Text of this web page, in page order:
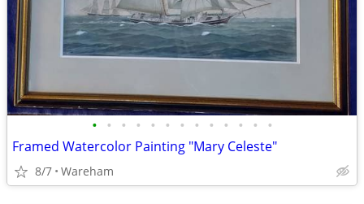
• • • • • • • • • • • • •
Framed Watercolor Painting "Mary Celeste"
8/7 Wareham